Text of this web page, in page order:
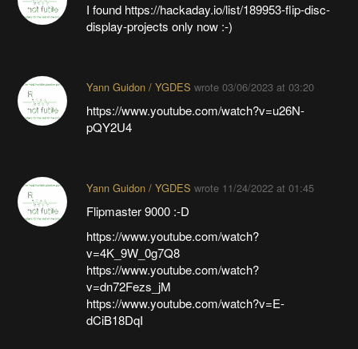
I found https://hackaday.io/list/189953-flip-disc-
display-projects only now :-)
Yann Guidon / YGDES wrote 03/06/2023 at 03:20
https://www.youtube.com/watch?v=u26N-
pQY2U4
Yann Guidon / YGDES wrote 11/24/2022 at 01:45
Flipmaster 9000 :-D
https://www.youtube.com/watch?
v=4K_9W_0g7Q8
https://www.youtube.com/watch?
v=dn72Fezs_jM
https://www.youtube.com/watch?v=E-
dCiB18DqI